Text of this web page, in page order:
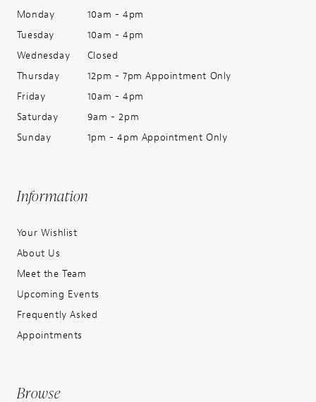
Monday
10am - 4pm
Tuesday
10am - 4pm
Wednesday
Closed
Thursday
12pm - 7pm Appointment Only
Friday
10am - 4pm
Saturday
9am - 2pm
Sunday
1pm - 4pm Appointment Only
Information
Your Wishlist
About Us
Meet the Team
Upcoming Events
Frequently Asked
Appointments
Browse